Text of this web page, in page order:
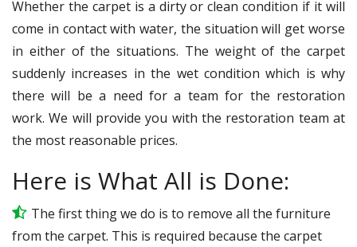
Whether the carpet is a dirty or clean condition if it will
come in contact with water, the situation will get worse
in either of the situations. The weight of the carpet
suddenly increases in the wet condition which is why
there will be a need for a team for the restoration
work. We will provide you with the restoration team at
the most reasonable prices.
Here is What All is Done:
The first thing we do is to remove all the furniture
from the carpet. This is required because the carpet